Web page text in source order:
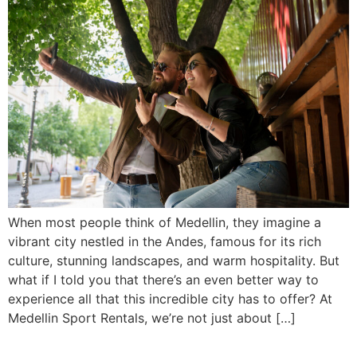
When most people think of Medellin, they imagine a
vibrant city nestled in the Andes, famous for its rich
culture, stunning landscapes, and warm hospitality. But
what if I told you that there’s an even better way to
experience all that this incredible city has to offer? At
Medellin Sport Rentals, we’re not just about […]